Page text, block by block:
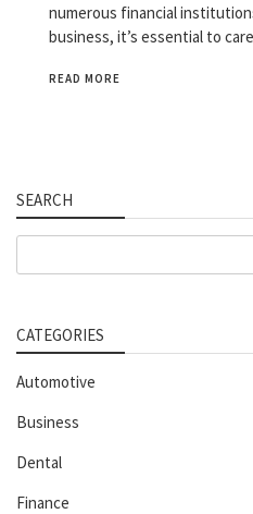
numerous financial
business, it’s essential to
READ MORE
SEARCH
CATEGORIES
Automotive
Business
Dental
Finance